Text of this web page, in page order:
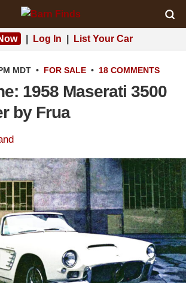
Log In List Your Car
MDT • FOR SALE • 18 COMMENTS
1958 Maserati 3500
by Frua